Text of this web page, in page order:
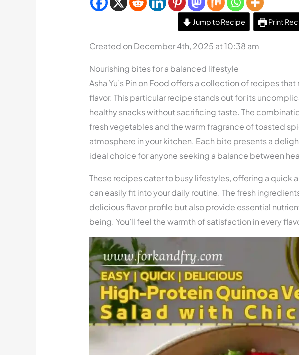
Jump to Recipe Print
Created on December 4th, 2025 at 10:38 am
Nourishing bites for a balanced lifestyle
Asha Yu’s Pin on Food offers a collection of recipes
flavor. This particular recipe stands out for its
healthy snacks without sacrificing taste. The
fresh vegetables and the warm fragrance of toasted
atmosphere in your kitchen. Each bite presents a
ideal choice for anyone seeking a balance between
These recipes cater to busy lifestyles, offering a quick
can easily fit into your daily routine. The fresh
delicious flavor profile but also provide essential
being. You’ll feel the warmth of satisfaction in every